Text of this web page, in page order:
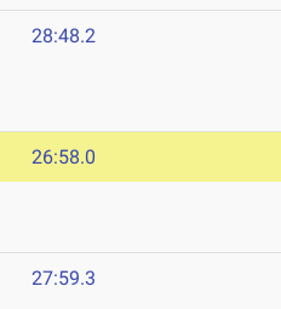
28:48.2
26:58.0
27:59.3